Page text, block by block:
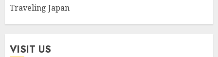
Traveling Japan
VISIT US